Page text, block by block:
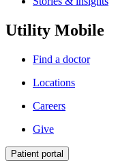
Utility Mobile
Find a doctor
Locations
Careers
Give
Patient portal